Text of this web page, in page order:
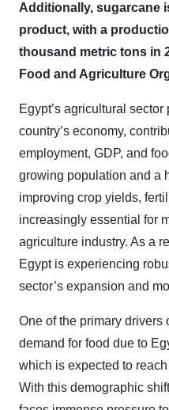
Additionally, sugarcane
product, with a
thousand metric tons in
Food and Agriculture
Egypt’s agricultural
country’s economy,
employment, GDP, and
growing population and a
improving crop yields,
increasingly essential for
agriculture industry. As a
Egypt is experiencing
sector’s expansion and
One of the primary drivers
demand for food due to
which is expected to
With this demographic